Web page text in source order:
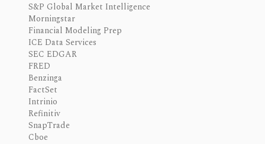
S&P Global Market Intelligence
Morningstar
Financial Modeling Prep
ICE Data Services
SEC EDGAR
FRED
Benzinga
FactSet
Intrinio
Refinitiv
SnapTrade
Cboe